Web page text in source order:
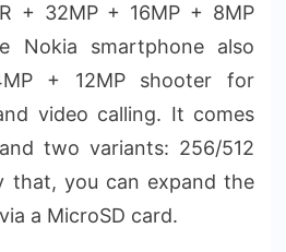
+ 32MP + 16MP + 8MP
Nokia smartphone also
+ 12MP shooter for
video calling. It comes
two variants: 256/512
that, you can expand the
a MicroSD card.